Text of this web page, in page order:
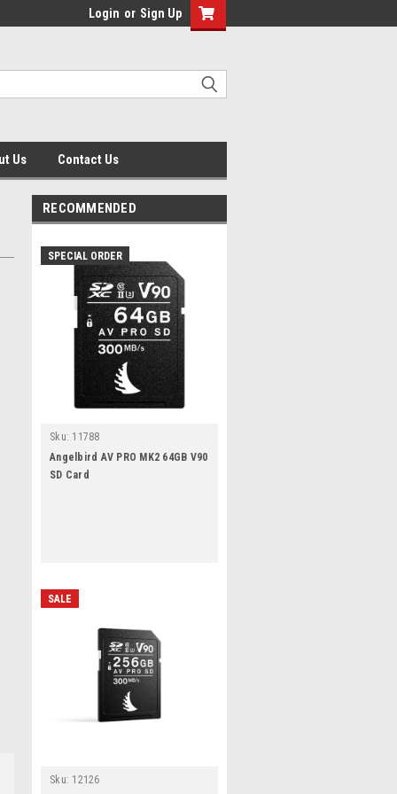
Login or Sign Up
Us Contact Us
RECOMMENDED
SPECIAL ORDER
Sku: 11788
Angelbird AV PRO MK2 64GB V90
SD Card
SALE
Sku: 12126